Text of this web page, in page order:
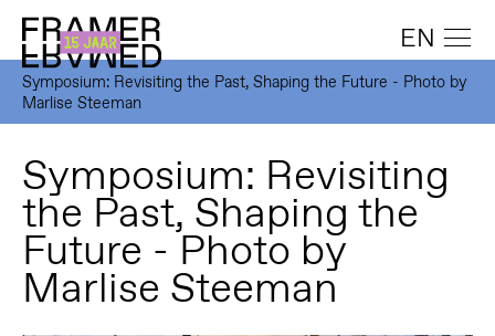
EN
Symposium: Revisiting the Past, Shaping the Future - Photo by
Marlise Steeman
Symposium: Revisiting
the Past, Shaping the
Future - Photo by
Marlise Steeman